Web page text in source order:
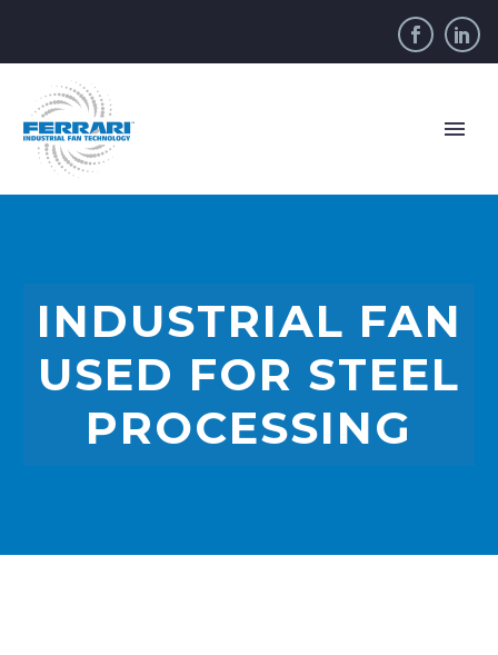
INDUSTRIAL FAN
USED FOR STEEL
PROCESSING